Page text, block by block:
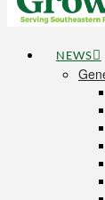
NEWS